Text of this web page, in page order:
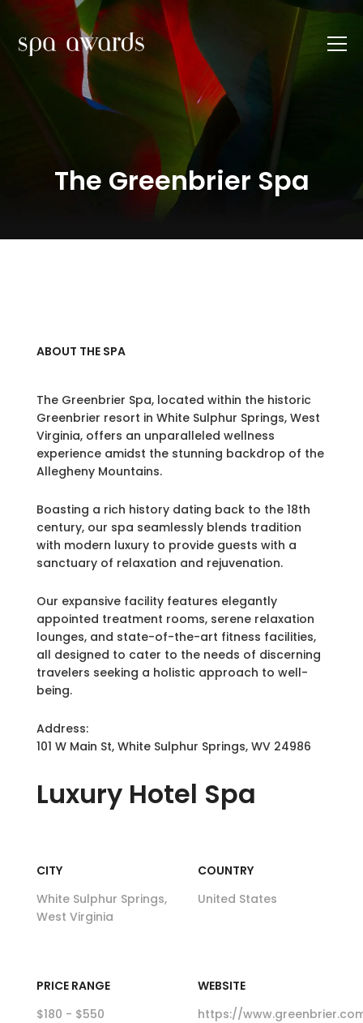
The Greenbrier Spa
Luxury Hotel Spa
CITY
White Sulphur Springs,
West Virginia
COUNTRY
United States
PRICE RANGE
$180 - $550
WEBSITE
https://
ABOUT THE SPA
The Greenbrier Spa, located within the historic
Greenbrier resort in White Sulphur Springs, West
Virginia, offers an unparalleled wellness
experience amidst the stunning backdrop of the
Allegheny Mountains.
Boasting a rich history dating back to the 18th
century, our spa seamlessly blends tradition
with modern luxury to provide guests with a
sanctuary of relaxation and rejuvenation.
Our expansive facility features elegantly
appointed treatment rooms, serene relaxation
lounges, and state-of-the-art fitness facilities,
all designed to cater to the needs of discerning
travelers seeking a holistic approach to well-
being.
Address:
101 W Main St, White Sulphur Springs, WV 24986